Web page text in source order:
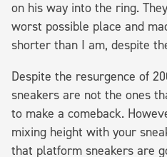
on his way into the ring.
worst possible place and
shorter than I am, despite
Despite the resurgence of
sneakers are not the ones
to make a comeback.
mixing height with your
that platform sneakers are